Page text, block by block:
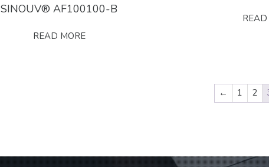
SINOUV® AF100100-B
READ MORE
← 1 2